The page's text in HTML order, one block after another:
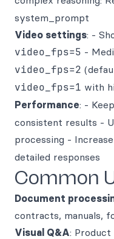
system_prompt
Video settings: -
video_fps=5 -
video_fps=2
video_fps=1 with
Performance: - Keep
consistent results -
processing - Increase
detailed responses
Common
Document
contracts, manuals,
Visual Q&A: Product